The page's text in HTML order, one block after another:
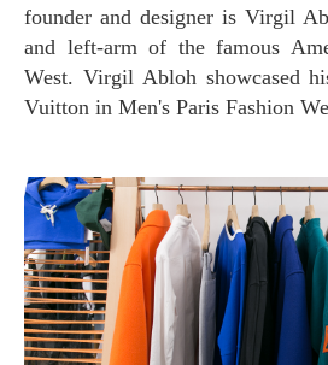
founder and designer is Virgil
and left-arm of the famous
West. Virgil Abloh showcased
Vuitton in Men's Paris Fashion